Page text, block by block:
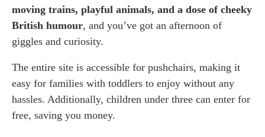
moving trains, playful animals, and a dose of cheeky
British humour, and you’ve got an afternoon of
giggles and curiosity.
The entire site is accessible for pushchairs, making it
easy for families with toddlers to enjoy without any
hassles. Additionally, children under three can enter for
free, saving you money.